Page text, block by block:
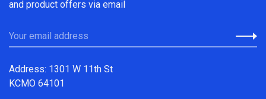
and product offers via email
Address: 1301 W 11th St
KCMO 64101